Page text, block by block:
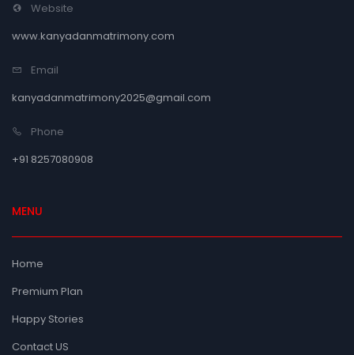
Website
www.kanyadanmatrimony.com
Email
kanyadanmatrimony2025@gmail.com
Phone
+91 8257080908
MENU
Home
Premium Plan
Happy Stories
Contact US